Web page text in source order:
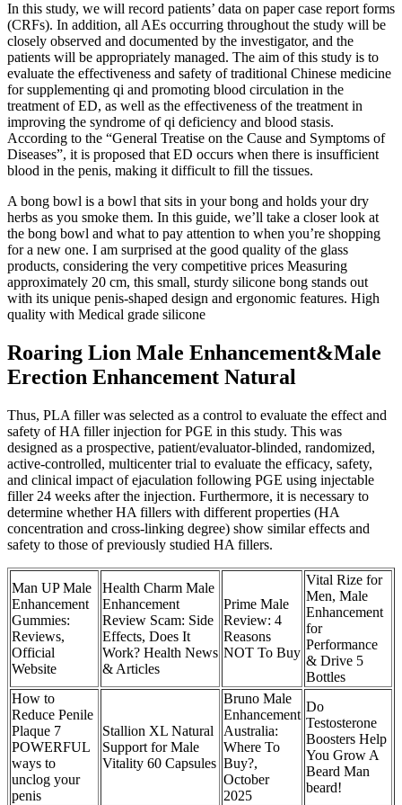
In this study, we will record patients’ data on paper case report forms
(CRFs). In addition, all AEs occurring throughout the study will be
closely observed and documented by the investigator, and the
patients will be appropriately managed. The aim of this study is to
evaluate the effectiveness and safety of traditional Chinese medicine
for supplementing qi and promoting blood circulation in the
treatment of ED, as well as the effectiveness of the treatment in
improving the syndrome of qi deficiency and blood stasis.
According to the “General Treatise on the Cause and Symptoms of
Diseases”, it is proposed that ED occurs when there is insufficient
blood in the penis, making it difficult to fill the tissues.
A bong bowl is a bowl that sits in your bong and holds your dry
herbs as you smoke them. In this guide, we’ll take a closer look at
the bong bowl and what to pay attention to when you’re shopping
for a new one. I am surprised at the good quality of the glass
products, considering the very competitive prices Measuring
approximately 20 cm, this small, sturdy silicone bong stands out
with its unique penis-shaped design and ergonomic features. High
quality with Medical grade silicone
Roaring Lion Male Enhancement&Male
Erection Enhancement Natural
Thus, PLA filler was selected as a control to evaluate the effect and
safety of HA filler injection for PGE in this study. This was
designed as a prospective, patient/evaluator-blinded, randomized,
active-controlled, multicenter trial to evaluate the efficacy, safety,
and clinical impact of ejaculation following PGE using injectable
filler 24 weeks after the injection. Furthermore, it is necessary to
determine whether HA fillers with different properties (HA
concentration and cross-linking degree) show similar effects and
safety to those of previously studied HA fillers.
Man UP Male
Enhancement
Gummies:
Reviews,
Official
Website
Health Charm Male
Enhancement
Review Scam: Side
Effects, Does It
Work? Health News
& Articles
Prime Male
Review: 4
Reasons
NOT To Buy
Vital Rize for
Men, Male
Enhancement
for
Performance
& Drive 5
Bottles
How to
Reduce Penile
Plaque 7
POWERFUL
ways to
unclog your
penis
Stallion XL Natural
Support for Male
Vitality 60 Capsules
Bruno Male
Enhancement
Australia:
Where To
Buy?,
October
2025
Do
Testosterone
Boosters Help
You Grow A
Beard Man
beard!